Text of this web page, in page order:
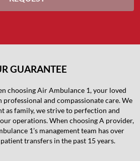
GUARANTEE
choosing Air Ambulance 1, your loved
and compassionate care. We
as family, we strive to perfection and
operations. When choosing A provider,
1’s management team has over
transfers in the past 15 years.